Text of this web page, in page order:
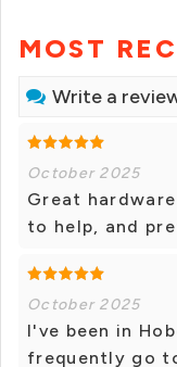
MOST
Write a
October 2025
Great
to help, and
October 2025
I've been in
frequently go